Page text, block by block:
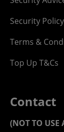
Security Policy
Terms &
Top Up T&Cs
Contact
(NOT TO USE